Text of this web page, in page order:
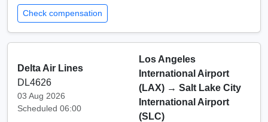
Check compensation
Delta Air Lines
DL4626
03 Aug 2026
Scheduled 06:00
Los Angeles
International Airport
(LAX) → Salt Lake City
International Airport
(SLC)